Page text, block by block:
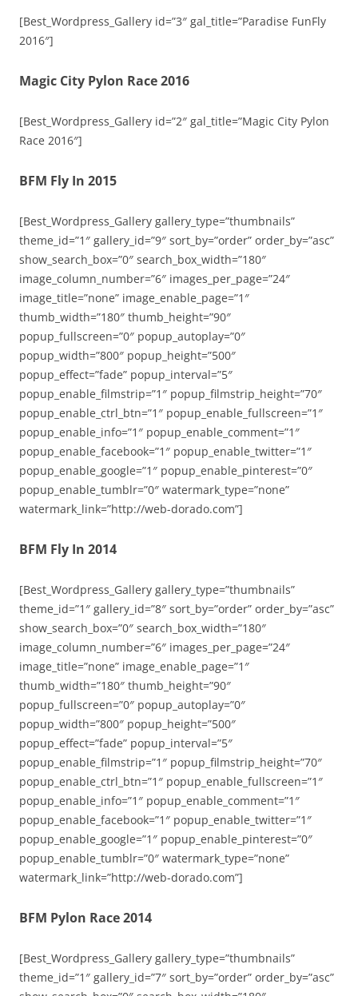
[Best_Wordpress_Gallery id=”3″ gal_title=”Paradise FunFly
2016″]
Magic City Pylon Race 2016
[Best_Wordpress_Gallery id=”2″ gal_title=”Magic City Pylon
Race 2016″]
BFM Fly In 2015
[Best_Wordpress_Gallery gallery_type=”thumbnails”
theme_id=”1″ gallery_id=”9″ sort_by=”order” order_by=”asc”
show_search_box=”0″ search_box_width=”180″
image_column_number=”6″ images_per_page=”24″
image_title=”none” image_enable_page=”1″
thumb_width=”180″ thumb_height=”90″
popup_fullscreen=”0″ popup_autoplay=”0″
popup_width=”800″ popup_height=”500″
popup_effect=”fade” popup_interval=”5″
popup_enable_filmstrip=”1″ popup_filmstrip_height=”70″
popup_enable_ctrl_btn=”1″ popup_enable_fullscreen=”1″
popup_enable_info=”1″ popup_enable_comment=”1″
popup_enable_facebook=”1″ popup_enable_twitter=”1″
popup_enable_google=”1″ popup_enable_pinterest=”0″
popup_enable_tumblr=”0″ watermark_type=”none”
watermark_link=”http://web-dorado.com”]
BFM Fly In 2014
[Best_Wordpress_Gallery gallery_type=”thumbnails”
theme_id=”1″ gallery_id=”8″ sort_by=”order” order_by=”asc”
show_search_box=”0″ search_box_width=”180″
image_column_number=”6″ images_per_page=”24″
image_title=”none” image_enable_page=”1″
thumb_width=”180″ thumb_height=”90″
popup_fullscreen=”0″ popup_autoplay=”0″
popup_width=”800″ popup_height=”500″
popup_effect=”fade” popup_interval=”5″
popup_enable_filmstrip=”1″ popup_filmstrip_height=”70″
popup_enable_ctrl_btn=”1″ popup_enable_fullscreen=”1″
popup_enable_info=”1″ popup_enable_comment=”1″
popup_enable_facebook=”1″ popup_enable_twitter=”1″
popup_enable_google=”1″ popup_enable_pinterest=”0″
popup_enable_tumblr=”0″ watermark_type=”none”
watermark_link=”http://web-dorado.com”]
BFM Pylon Race 2014
[Best_Wordpress_Gallery gallery_type=”thumbnails”
theme_id=”1″ gallery_id=”7″ sort_by=”order” order_by=”asc”